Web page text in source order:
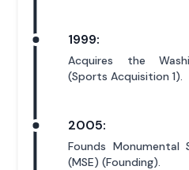
1999:
Acquires the
(Sports Acquisition 1).
2005:
Founds
(MSE) (Founding).